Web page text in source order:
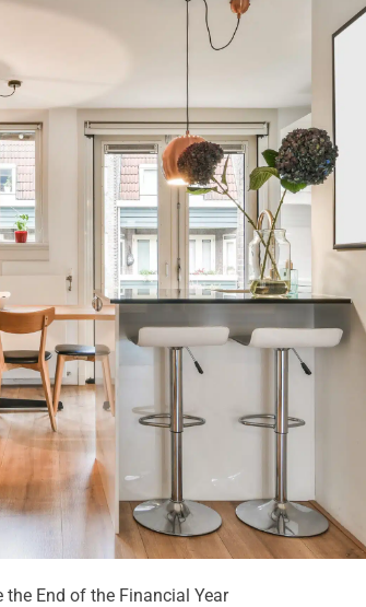
End of the Financial Year